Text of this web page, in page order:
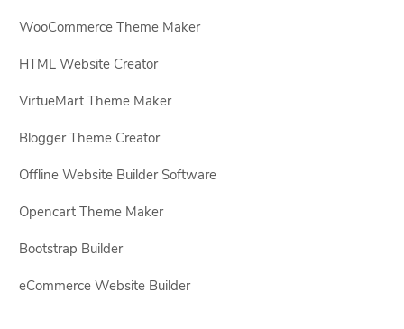
WooCommerce Theme Maker
HTML Website Creator
VirtueMart Theme Maker
Blogger Theme Creator
Offline Website Builder Software
Opencart Theme Maker
Bootstrap Builder
eCommerce Website Builder